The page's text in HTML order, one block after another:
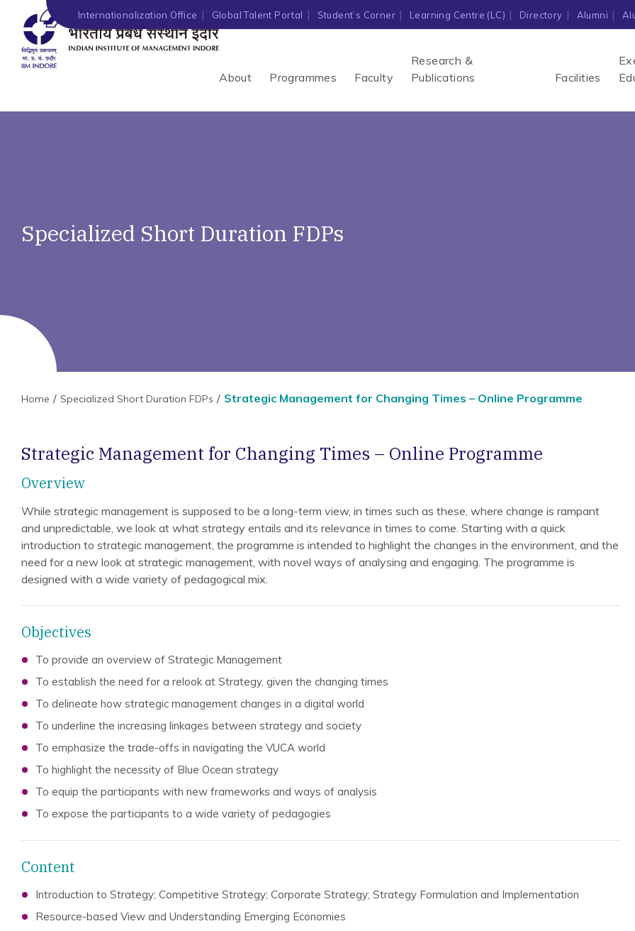
Internationalization Office Global Talent Portal Student’s Corner Learning Centre (LC) Directory Alumni
About Programmes Faculty
Research &
Publications
Facilities
Specialized Short Duration FDPs
Home Specialized Short Duration FDPs Strategic Management for Changing Times – Online Programme
Strategic Management for Changing Times – Online Programme
Overview
While strategic management is supposed to be a long-term view, in times such as these, where change is rampant
and unpredictable, we look at what strategy entails and its relevance in times to come. Starting with a quick
introduction to strategic management, the programme is intended to highlight the changes in the environment, and the
need for a new look at strategic management, with novel ways of analysing and engaging. The programme is
designed with a wide variety of pedagogical mix.
Objectives
To provide an overview of Strategic Management
To establish the need for a relook at Strategy, given the changing times
To delineate how strategic management changes in a digital world
To underline the increasing linkages between strategy and society
To emphasize the trade-offs in navigating the VUCA world
To highlight the necessity of Blue Ocean strategy
To equip the participants with new frameworks and ways of analysis
To expose the participants to a wide variety of pedagogies
Content
Introduction to Strategy; Competitive Strategy; Corporate Strategy; Strategy Formulation and Implementation
Resource-based View and Understanding Emerging Economies